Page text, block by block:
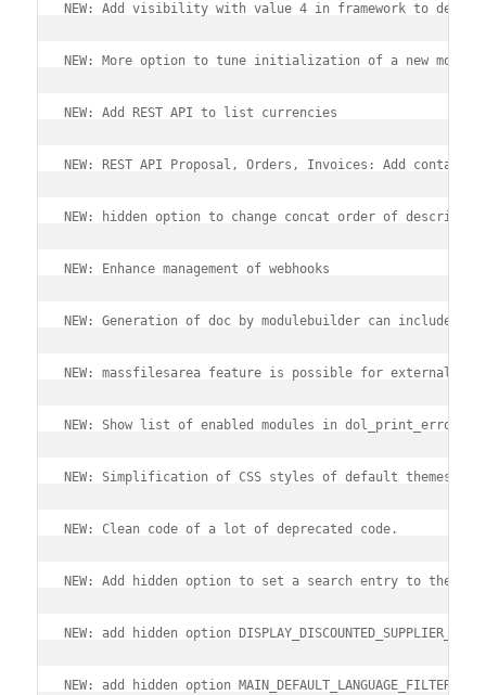
NEW: Add visibility with value 4 in framework to
NEW: More option to tune initialization of a new
NEW: Add REST API to list currencies
NEW: REST API Proposal, Orders, Invoices: Add contact
NEW: hidden option to change concat order of
NEW: Enhance management of webhooks
NEW: Generation of doc by modulebuilder can include
NEW: massfilesarea feature is possible for external
NEW: Show list of enabled modules in dol_print_error().
NEW: Simplification of CSS styles of default themes.
NEW: Clean code of a lot of deprecated code.
NEW: Add hidden option to set a search entry to the top
NEW: add hidden option
NEW: add hidden option MAIN_DEFAULT_LANGUAGE_FILTER